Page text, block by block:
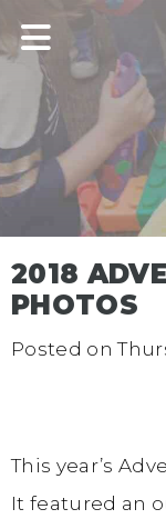
2018
PHOTOS
Posted on
This year’s
It featured an